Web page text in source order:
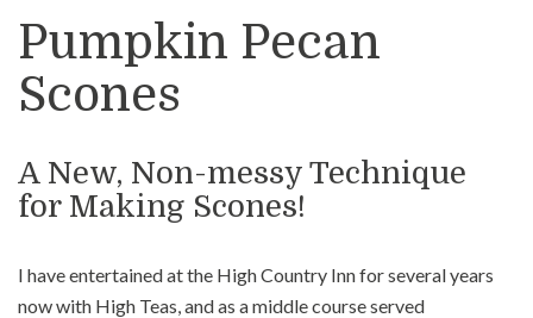
Pumpkin Pecan
Scones
A New, Non-messy Technique
for Making Scones!
I have entertained at the High Country Inn for several years
now with High Teas, and as a middle course served